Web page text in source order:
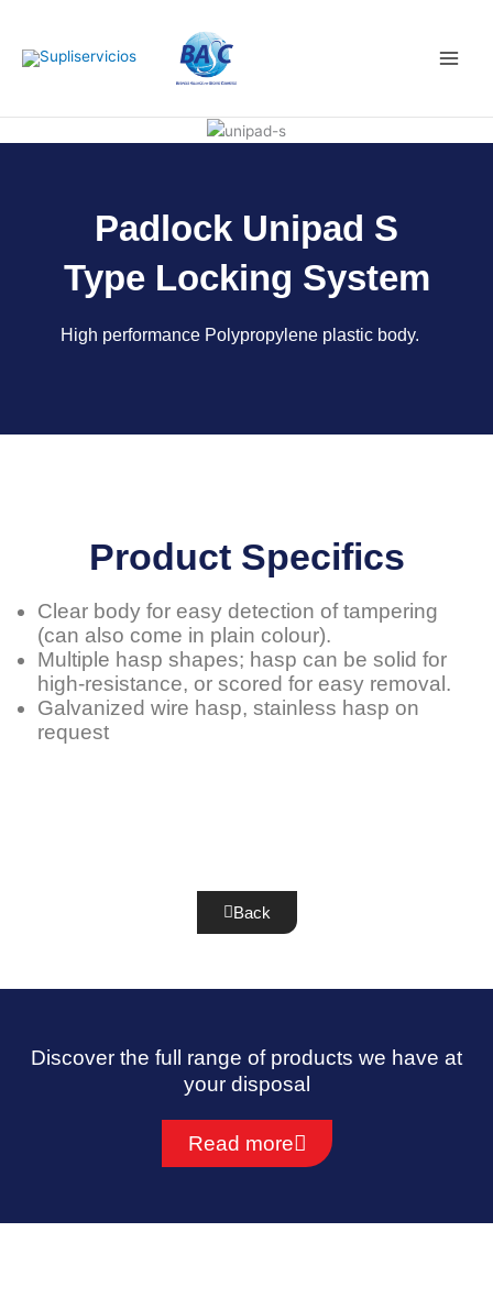
content
Padlock Unipad S
Type Locking System
High performance Polypropylene plastic body.
Product Specifics
Clear body for easy detection of tampering
(can also come in plain colour).
Multiple hasp shapes; hasp can be solid for
high-resistance, or scored for easy removal.
Galvanized wire hasp, stainless hasp on
request
Back
Discover the full range of products we have at
your disposal
Read more